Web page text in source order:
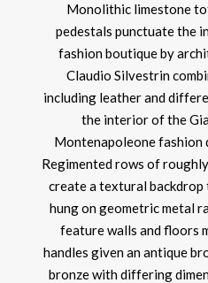
Monolithic limestone
pedestals punctuate the
fashion boutique by
Claudio Silvestrin
including leather and
the interior of the
Montenapoleone
Regimented rows of
create a textural backdrop
hung on geometric metal
feature walls and floors
handles given an antique
bronze with differing